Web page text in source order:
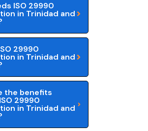
ISO 29990
in Trinidad and
29990
in Trinidad and
the benefits
29990
in Trinidad and